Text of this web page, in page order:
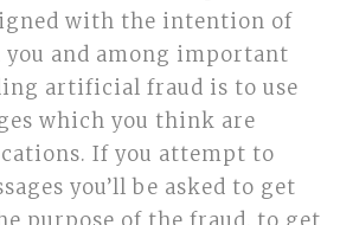
with the intention of
and among important
artificial fraud is to use
which you think are
If you attempt to
you’ll be asked to get